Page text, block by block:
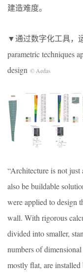
建造难度。
▼通过数字化工具，
parametric techniques
design © Aedas
“Architecture is not just
also be buildable
were applied to design
wall. With rigorous
divided into smaller,
numbers of
mostly flat, are